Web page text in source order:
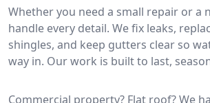
Whether you need a small repair or a
handle every detail. We fix leaks,
shingles, and keep gutters clear so
way in. Our work is built to last,
Commercial property? Flat roof? We